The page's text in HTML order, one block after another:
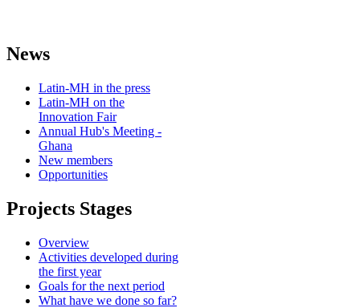
News
Latin-MH in the press
Latin-MH on the
Innovation Fair
Annual Hub's Meeting -
Ghana
New members
Opportunities
Projects Stages
Overview
Activities developed during
the first year
Goals for the next period
What have we done so far?